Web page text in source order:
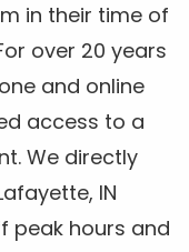
in their time of
over 20 years
and online
access to a
We directly
IN
peak hours and